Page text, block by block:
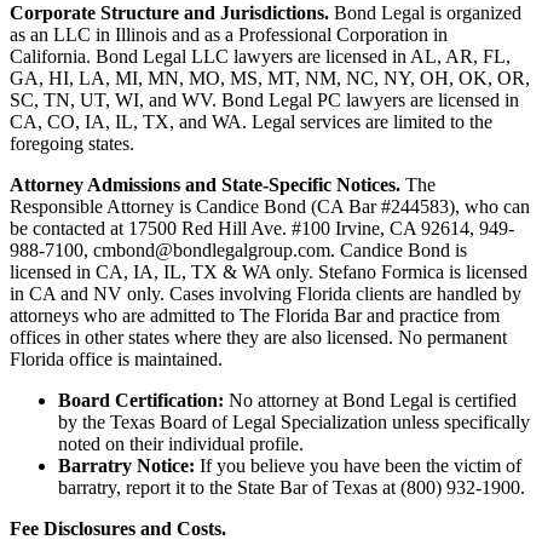
Corporate Structure and Jurisdictions. Bond Legal is organized
as an LLC in Illinois and as a Professional Corporation in
California. Bond Legal LLC lawyers are licensed in AL, AR, FL,
GA, HI, LA, MI, MN, MO, MS, MT, NM, NC, NY, OH, OK, OR,
SC, TN, UT, WI, and WV. Bond Legal PC lawyers are licensed in
CA, CO, IA, IL, TX, and WA. Legal services are limited to the
foregoing states.
Attorney Admissions and State-Specific Notices. The
Responsible Attorney is Candice Bond (CA Bar #244583), who can
be contacted at 17500 Red Hill Ave. #100 Irvine, CA 92614, 949-
988-7100, cmbond@bondlegalgroup.com. Candice Bond is
licensed in CA, IA, IL, TX & WA only. Stefano Formica is licensed
in CA and NV only. Cases involving Florida clients are handled by
attorneys who are admitted to The Florida Bar and practice from
offices in other states where they are also licensed. No permanent
Florida office is maintained.
Board Certification: No attorney at Bond Legal is certified
by the Texas Board of Legal Specialization unless specifically
noted on their individual profile.
Barratry Notice: If you believe you have been the victim of
barratry, report it to the State Bar of Texas at (800) 932-1900.
Fee Disclosures and Costs.